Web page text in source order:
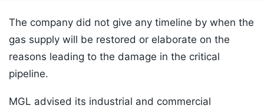
The company did not give any timeline by when the
gas supply will be restored or elaborate on the
reasons leading to the damage in the critical
pipeline.
MGL advised its industrial and commercial